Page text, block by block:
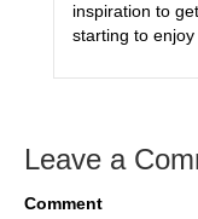
inspiration to
starting to enjoy
Leave a
Comment